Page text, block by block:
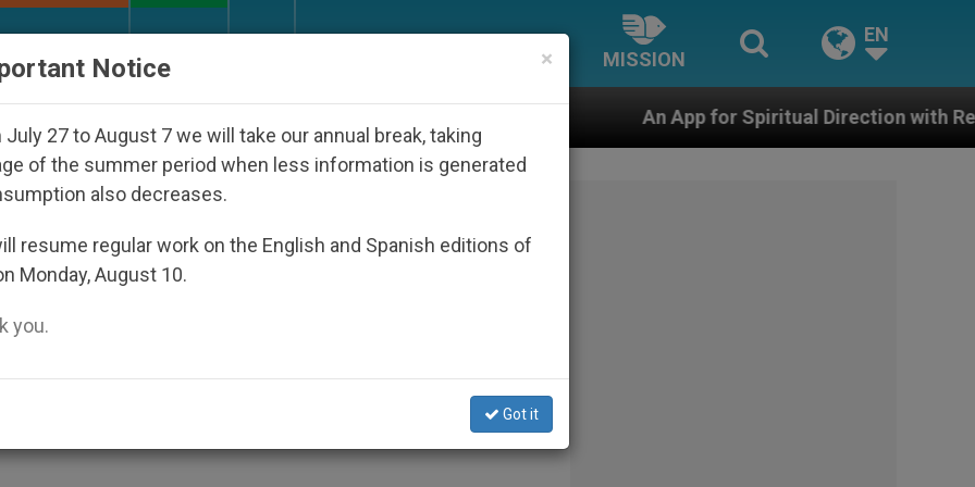
MISSION
EN
Under the Nicaraguan Dictatorship An App for Spiritual Direction with Real Priests and
Word (Single)
to Unmarried
×
Notice
July 27 to August 7 we will take our annual break, taking
of the summer period when less information is generated
also decreases.
resume regular work on the English and Spanish editions of
Monday, August 10.
you.
Got it